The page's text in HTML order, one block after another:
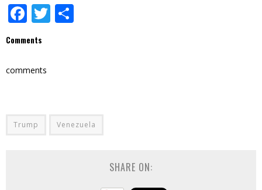
Facebook
Twitter
Comments
comments
Trump Venezuela
SHARE ON: